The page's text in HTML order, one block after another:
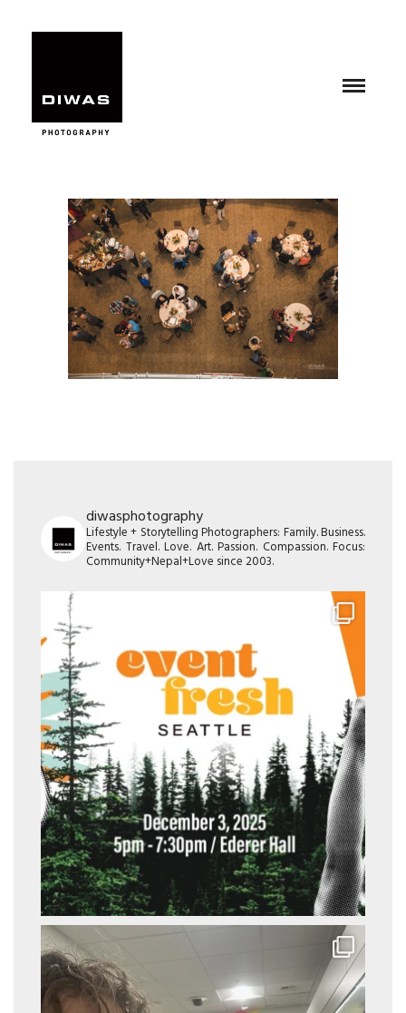
diwasphotography
Lifestyle + Storytelling Photographers: Family. Business.
Events. Travel. Love. Art. Passion. Compassion. Focus:
Community+Nepal+Love since 2003.